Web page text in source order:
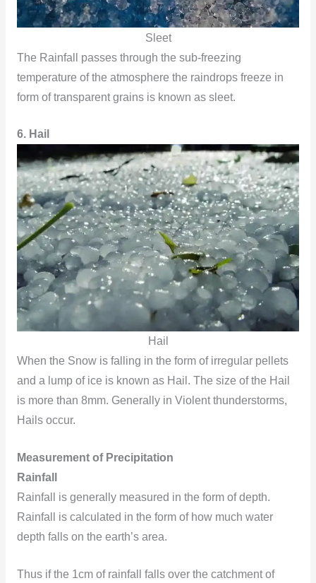
Sleet
The Rainfall passes through the sub-freezing
temperature of the atmosphere the raindrops freeze in
form of transparent grains is known as sleet.
6. Hail
Hail
When the Snow is falling in the form of irregular pellets
and a lump of ice is known as Hail. The size of the Hail
is more than 8mm. Generally in Violent thunderstorms,
Hails occur.
Measurement of Precipitation
Rainfall
Rainfall is generally measured in the form of depth.
Rainfall is calculated in the form of how much water
depth falls on the earth’s area.
Thus if the 1cm of rainfall falls over the catchment of